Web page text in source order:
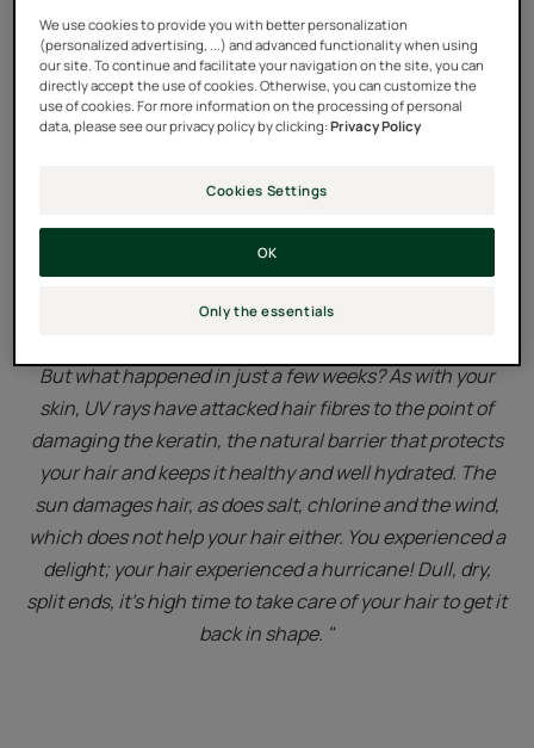
René's answer
"Dear Sandra,
hair swaying in the wind in the evening by the beach...
story! Split, dry and brittle; hair damaged by the sun and
sea has quickly forgotten your surfer look and you need
to do something to avoid being mistaken for a haystack!
But what happened in just a few weeks? As with your
skin, UV rays have attacked hair fibres to the point of
damaging the keratin, the natural barrier that protects
your hair and keeps it healthy and well hydrated. The
sun damages hair, as does salt, chlorine and the wind,
which does not help your hair either. You experienced a
delight; your hair experienced a hurricane! Dull, dry,
split ends, it's high time to take care of your hair to get it
back in shape. "
We use cookies to provide you with better personalization
(personalized advertising, ...) and advanced functionality when using
our site. To continue and facilitate your navigation on the site, you can
directly accept the use of cookies. Otherwise, you can customize the
use of cookies. For more information on the processing of personal
data, please see our privacy policy by clicking:Privacy Policy
Cookies Settings
Only the essentials
OK